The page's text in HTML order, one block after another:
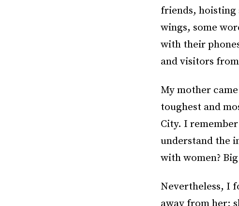
friends, hoisting
wings, some
with their
and visitors
My mother
toughest and
City. I
understand the
with women?
Nevertheless, I
away from her;